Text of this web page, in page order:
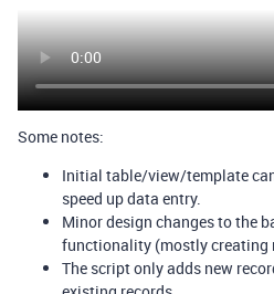
Some notes:
Initial table/view/template
speed up data entry.
Minor design changes to the
functionality (mostly creating
The script only adds new